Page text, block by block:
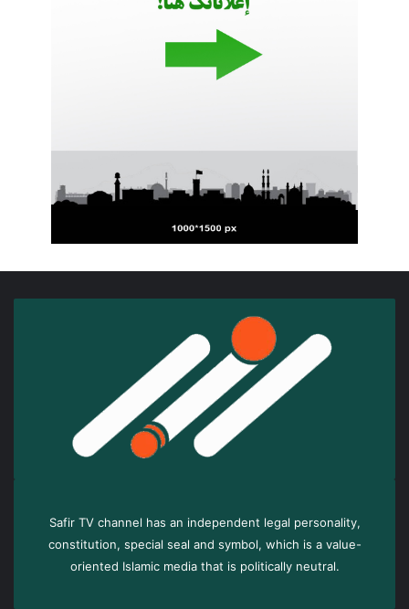
Safir TV channel has an independent legal personality,
constitution, special seal and symbol, which is a value-
oriented Islamic media that is politically neutral.